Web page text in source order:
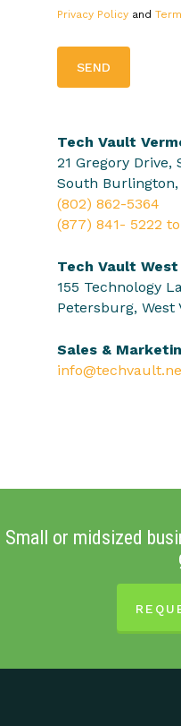
Privacy Policy and
Tech Vault
21 Gregory Drive,
South Burlington,
(802) 862-5364
(877) 841- 5222
Tech Vault
155 Technology
Petersburg, West
Sales &
Small or midsized